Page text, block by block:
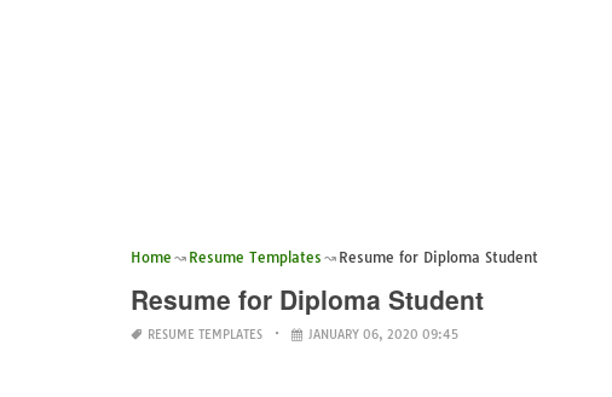
Home Resume Templates Resume for Diploma Student
Resume for Diploma Student
RESUME TEMPLATES JANUARY 06, 2020 09:45